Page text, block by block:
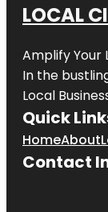
LOCAL
Amplify Your
In the
Local
Quick
HomeAbout
Contact